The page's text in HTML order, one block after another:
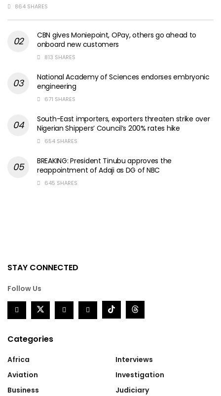
864 SHARES
CBN gives Moniepoint, OPay, others go ahead to
onboard new customers
813 SHARES
National Academy of Sciences endorses embryonic
engineering
671 SHARES
South-East importers, exporters threaten strike over
Nigerian Shippers’ Council’s 200% rates hike
654 SHARES
BREAKING: President Tinubu approves the
reappointment of Adaji as DG of NBC
645 SHARES
STAY CONNECTED
Follow Us
Categories
Africa
Aviation
Business
Interviews
Investigation
Judiciary